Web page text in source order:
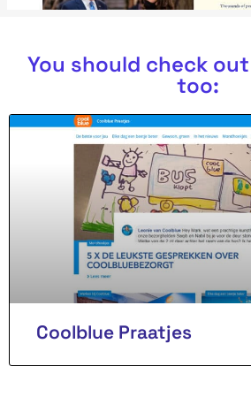
You should check
too:
Coolblue Praatjes